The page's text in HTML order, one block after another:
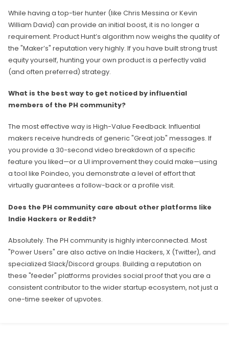
While having a top-tier hunter (like Chris Messina or Kevin
William David) can provide an initial boost, it is no longer a
requirement. Product Hunt’s algorithm now weighs the quality of
the "Maker’s" reputation very highly. If you have built strong trust
equity yourself, hunting your own product is a perfectly valid
(and often preferred) strategy.
What is the best way to get noticed by influential
members of the PH community?
The most effective way is High-Value Feedback. Influential
makers receive hundreds of generic "Great job" messages. If
you provide a 30-second video breakdown of a specific
feature you liked—or a UI improvement they could make—using
a tool like Poindeo, you demonstrate a level of effort that
virtually guarantees a follow-back or a profile visit.
Does the PH community care about other platforms like
Indie Hackers or Reddit?
Absolutely. The PH community is highly interconnected. Most
"Power Users" are also active on Indie Hackers, X (Twitter), and
specialized Slack/Discord groups. Building a reputation on
these "feeder" platforms provides social proof that you are a
consistent contributor to the wider startup ecosystem, not just a
one-time seeker of upvotes.